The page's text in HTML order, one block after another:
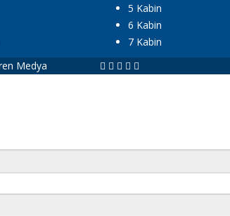
5 Kabin
6 Kabin
7 Kabin
Medya